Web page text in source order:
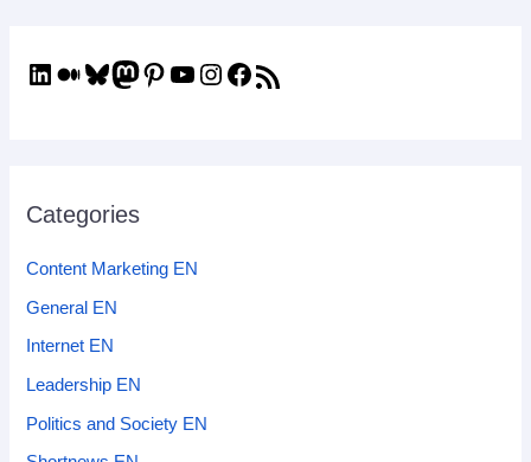
Categories
Content Marketing EN
General EN
Internet EN
Leadership EN
Politics and Society EN